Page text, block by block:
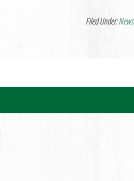
Filed Under: